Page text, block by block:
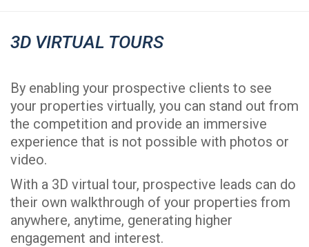
3D VIRTUAL TOURS
By enabling your prospective clients to see
your properties virtually, you can stand out from
the competition and provide an immersive
experience that is not possible with photos or
video.
With a 3D virtual tour, prospective leads can do
their own walkthrough of your properties from
anywhere, anytime, generating higher
engagement and interest.